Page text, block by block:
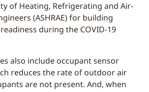
of Heating, Refrigerating and Air-
(ASHRAE) for building
during the COVID-19
also include occupant sensor
reduces the rate of outdoor air
are not present. And, when